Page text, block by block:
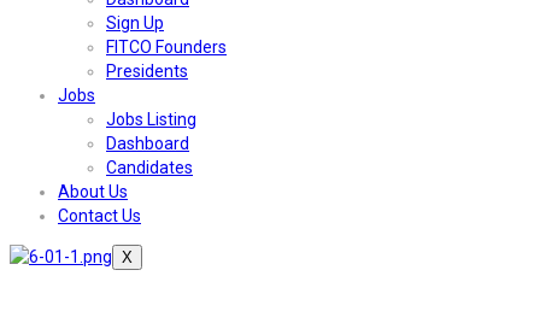
Sign Up
FITCO Founders
Presidents
Jobs
Jobs Listing
Dashboard
Candidates
About Us
Contact Us
X